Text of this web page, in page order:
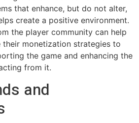
that enhance, but do not alter,
create a positive environment.
the player community can help
monetization strategies to
the game and enhancing the
from it.
and